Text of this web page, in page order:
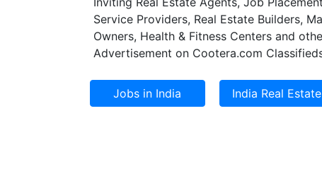
Service Providers, Real Estate Builders,
Owners, Health & Fitness Centers and
Advertisement on Cootera.com